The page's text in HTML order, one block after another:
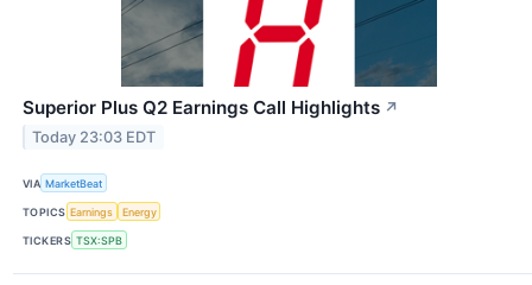
Superior Plus Q2 Earnings Call Highlights ↗
Today 23:03 EDT
VIA MarketBeat
TOPICS Earnings Energy
TICKERS TSX:SPB